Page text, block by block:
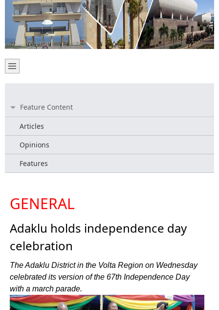
Feature Content
Articles
Opinions
Features
GENERAL
Adaklu holds independence day
celebration
The Adaklu District in the Volta Region on Wednesday
celebrated its version of the 67th Independence Day
with a march parade.